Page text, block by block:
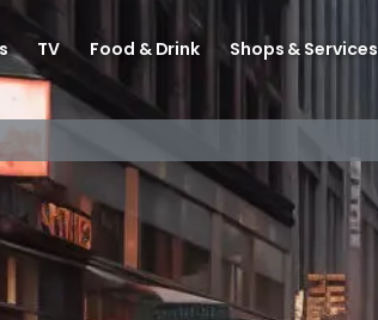
TV Food & Drink Shops & Services